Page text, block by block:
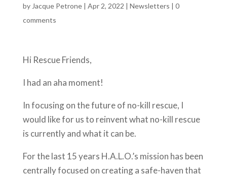
byJacque Petrone| Apr 2, 2022 Newsletters
0
comments
Hi Rescue Friends,
I had an aha moment!
In focusing on the future of no-kill rescue, I
would like for us to reinvent what no-kill rescue
is currently and what it can be.
For the last 15 years H.A.L.O.’s mission has been
centrally focused on creating a safe-haven that